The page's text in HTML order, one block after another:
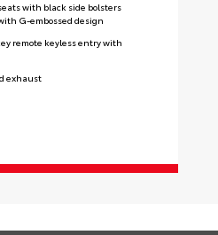
with black side bolsters
G-embossed design
remote keyless entry with
exhaust